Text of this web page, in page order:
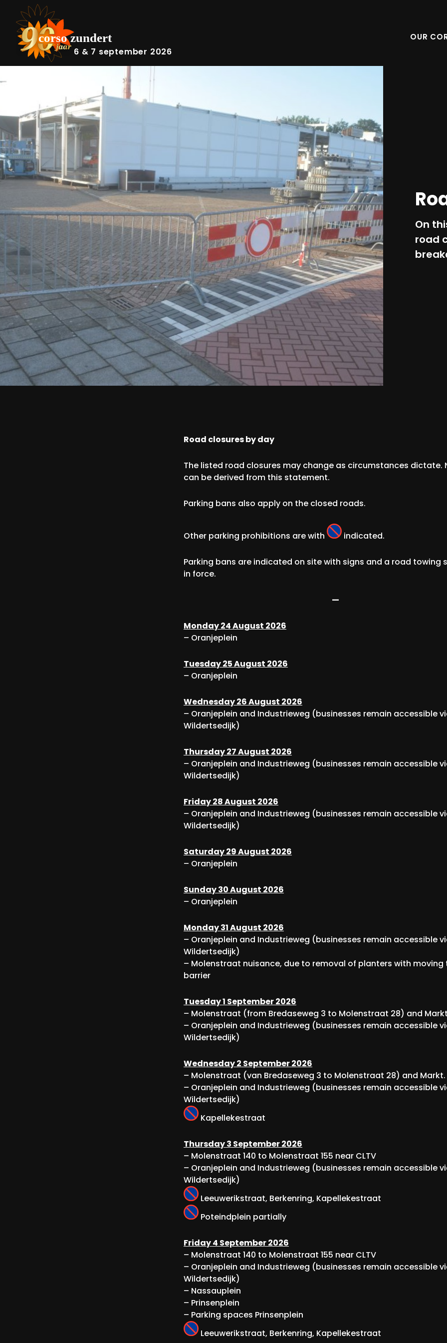
6 & 7 september 2026
OUR
On
road
Road closures by day
The listed road closures may change as circumstances dictate.
can be derived from this statement.
Parking bans also apply on the closed roads.
Other parking prohibitions are with indicated.
Parking bans are indicated on site with signs and a road towing
in force.
—
Monday 24 August 2026
– Oranjeplein
Tuesday 25 August 2026
– Oranjeplein
Wednesday 26 August 2026
– Oranjeplein and Industrieweg (businesses remain accessible
Wildertsedijk)
Thursday 27 August 2026
– Oranjeplein and Industrieweg (businesses remain accessible
Wildertsedijk)
Friday 28 August 2026
– Oranjeplein and Industrieweg (businesses remain accessible
Wildertsedijk)
Saturday 29 August 2026
– Oranjeplein
Sunday 30 August 2026
– Oranjeplein
Monday 31 August 2026
– Oranjeplein and Industrieweg (businesses remain accessible
Wildertsedijk)
– Molenstraat nuisance, due to removal of planters with
barrier
Tuesday 1 September 2026
– Molenstraat (from Bredaseweg 3 to Molenstraat 28) and
– Oranjeplein and Industrieweg (businesses remain accessible
Wildertsedijk)
Wednesday 2 September 2026
– Molenstraat (van Bredaseweg 3 to Molenstraat 28) and Markt.
– Oranjeplein and Industrieweg (businesses remain accessible
Wildertsedijk)
Kapellekestraat
Thursday 3 September 2026
– Molenstraat 140 to Molenstraat 155 near CLTV
– Oranjeplein and Industrieweg (businesses remain accessible
Wildertsedijk)
Leeuwerikstraat, Berkenring, Kapellekestraat
Poteindplein partially
Friday 4 September 2026
– Molenstraat 140 to Molenstraat 155 near CLTV
– Oranjeplein and Industrieweg (businesses remain accessible
Wildertsedijk)
– Nassauplein
– Prinsenplein
– Parking spaces Prinsenplein
Leeuwerikstraat, Berkenring, Kapellekestraat